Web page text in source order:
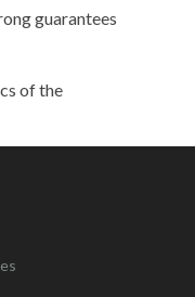
guarantees
of the